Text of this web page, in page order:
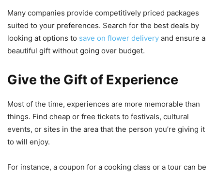
Many companies provide competitively priced packages
suited to your preferences. Search for the best deals by
looking at options to save on flower delivery and ensure a
beautiful gift without going over budget.
Give the Gift of Experience
Most of the time, experiences are more memorable than
things. Find cheap or free tickets to festivals, cultural
events, or sites in the area that the person you’re giving it
to will enjoy.
For instance, a coupon for a cooking class or a tour can be